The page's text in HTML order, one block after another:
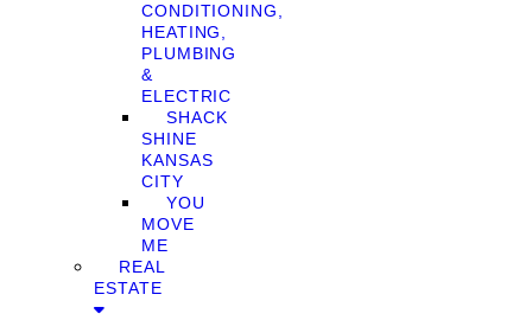
CONDITIONING,
HEATING,
PLUMBING
&
ELECTRIC
SHACK
SHINE
KANSAS
CITY
YOU
MOVE
ME
REAL
ESTATE